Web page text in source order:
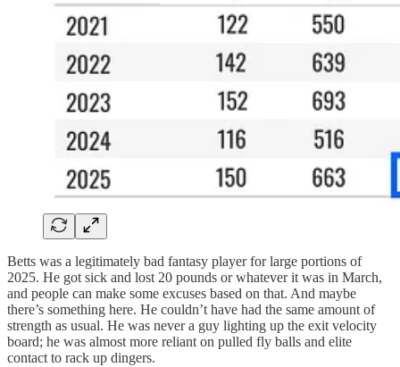
Betts was a legitimately bad fantasy player for large portions of
2025. He got sick and lost 20 pounds or whatever it was in March,
and people can make some excuses based on that. And maybe
there’s something here. He couldn’t have had the same amount of
strength as usual. He was never a guy lighting up the exit velocity
board; he was almost more reliant on pulled fly balls and elite
contact to rack up dingers.